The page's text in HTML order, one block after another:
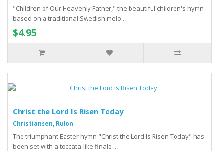
"Children of Our Heavenly Father," the beautiful children's hymn
based on a traditional Swedish melo..
$4.95
Christ the Lord Is Risen Today
Christiansen, Rulon
The triumphant Easter hymn "Christ the Lord Is Risen Today" has
been set with a toccata-like finale ..